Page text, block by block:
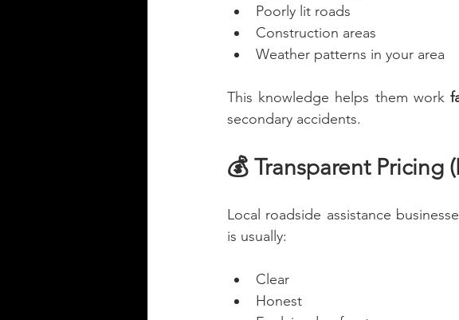
Poorly lit roads
Construction areas
Weather patterns in your area
This knowledge helps them work
secondary accidents.
💰 Transparent Pricing
Local roadside assistance
is usually:
Clear
Honest